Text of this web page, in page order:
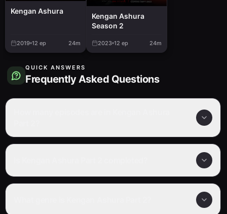
Kengan Ashura
2019 12 ep 24m
Kengan Ashura
Season 2
2023 12 ep 24m
QUICK ANSWERS
Frequently Asked Questions